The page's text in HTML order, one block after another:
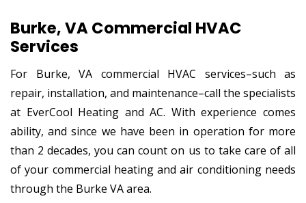
Burke, VA Commercial HVAC
Services
For Burke, VA commercial HVAC services–such as
repair, installation, and maintenance–call the specialists
at EverCool Heating and AC. With experience comes
ability, and since we have been in operation for more
than 2 decades, you can count on us to take care of all
of your commercial heating and air conditioning needs
through the Burke VA area.